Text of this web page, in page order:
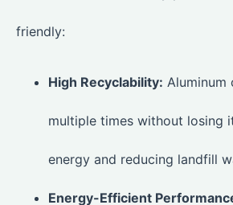
friendly:
High Recyclability: Aluminum
multiple times without losing
energy and reducing landfill
Energy-Efficient